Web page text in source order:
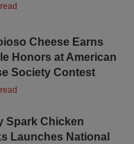
Cheese Earns
Honors at American
Society Contest
Spark Chicken
Launches National